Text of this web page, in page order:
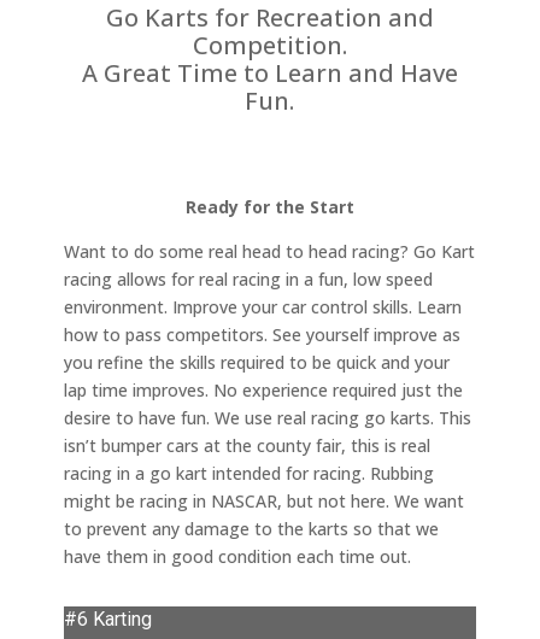
Go Karts for Recreation and
Competition.
A Great Time to Learn and Have
Fun.
Ready for the Start
Want to do some real head to head racing? Go Kart
racing allows for real racing in a fun, low speed
environment. Improve your car control skills. Learn
how to pass competitors. See yourself improve as
you refine the skills required to be quick and your
lap time improves. No experience required just the
desire to have fun. We use real racing go karts. This
isn’t bumper cars at the county fair, this is real
racing in a go kart intended for racing. Rubbing
might be racing in NASCAR, but not here. We want
to prevent any damage to the karts so that we
have them in good condition each time out.
#6 Karting